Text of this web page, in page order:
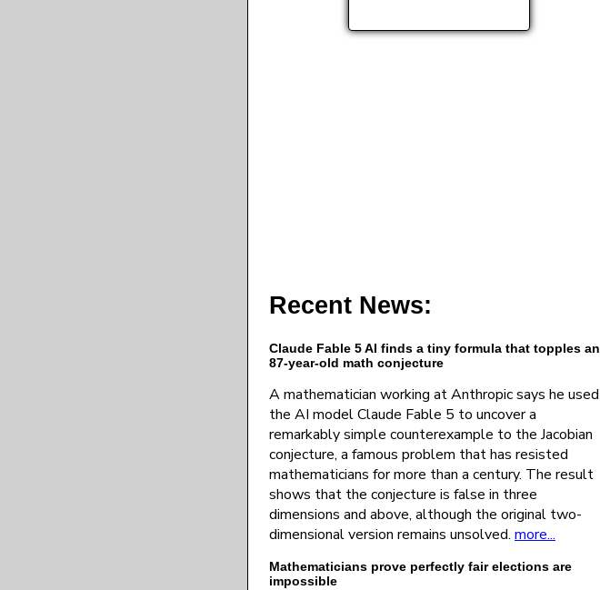
Recent News:
Claude Fable 5 AI finds a tiny formula that topples an
87-year-old math conjecture
A mathematician working at Anthropic says he used
the AI model Claude Fable 5 to uncover a
remarkably simple counterexample to the Jacobian
conjecture, a famous problem that has resisted
mathematicians for more than a century. The result
shows that the conjecture is false in three
dimensions and above, although the original two-
dimensional version remains unsolved. more...
Mathematicians prove perfectly fair elections are
impossible